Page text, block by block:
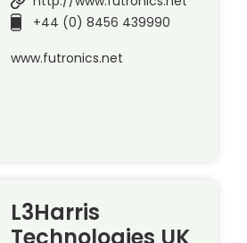
+44 (0) 8456 439990
www.futronics.net
L3Harris